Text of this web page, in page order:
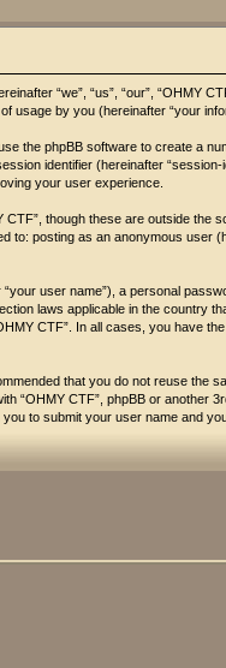
“we”, “us”, “our”, “OHMY
usage by you (hereinafter “your
the phpBB software to create a
identifier (hereinafter
your user experience.
though these are outside
posting as an anonymous
user name”), a personal
laws applicable in the
CTF”. In all cases, you have
that you do not reuse
“OHMY CTF”, phpBB or
to submit your user name and